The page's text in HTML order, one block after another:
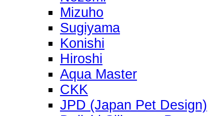
Mizuho
Sugiyama
Konishi
Hiroshi
Aqua Master
CKK
JPD (Japan Pet Design)